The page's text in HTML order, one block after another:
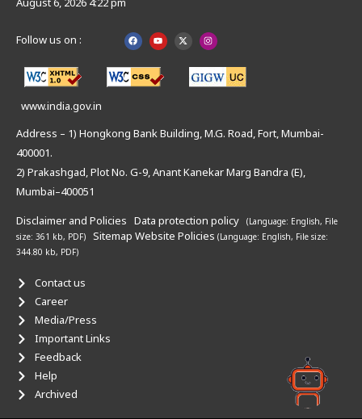
Follow us on :
www.india.gov.in
Address – 1) Hongkong Bank Building, M.G. Road, Fort, Mumbai-
400001.
2) Prakashgad, Plot No. G-9, Anant Kanekar Marg Bandra (E),
Mumbai–400051
Disclaimer and Policies Data protection policy (Language: English, File
size: 361 kb, PDF)
Sitemap Website Policies (Language: English, File size:
344.80 kb, PDF)
Contact us
Career
Media/Press
Important Links
Feedback
Help
Archived